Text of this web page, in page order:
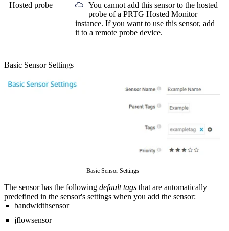
Hosted probe
You cannot add this sensor to the hosted
probe of a PRTG Hosted Monitor
instance. If you want to use this sensor, add
it to a remote probe device.
Basic Sensor Settings
Basic Sensor Settings
The sensor has the following default tags that are automatically
predefined in the sensor's settings when you add the sensor:
bandwidthsensor
jflowsensor